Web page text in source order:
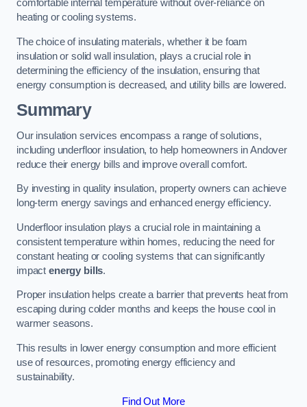
comfortable internal temperature without over-reliance on
heating or cooling systems.
The choice of insulating materials, whether it be foam
insulation or solid wall insulation, plays a crucial role in
determining the efficiency of the insulation, ensuring that
energy consumption is decreased, and utility bills are lowered.
Summary
Our insulation services encompass a range of solutions,
including underfloor insulation, to help homeowners in Andover
reduce their energy bills and improve overall comfort.
By investing in quality insulation, property owners can achieve
long-term energy savings and enhanced energy efficiency.
Underfloor insulation plays a crucial role in maintaining a
consistent temperature within homes, reducing the need for
constant heating or cooling systems that can significantly
impact energy bills.
Proper insulation helps create a barrier that prevents heat from
escaping during colder months and keeps the house cool in
warmer seasons.
This results in lower energy consumption and more efficient
use of resources, promoting energy efficiency and
sustainability.
Find Out More